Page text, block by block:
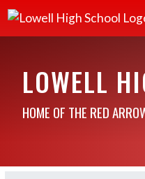
LOWELL
HOME OF THE RED